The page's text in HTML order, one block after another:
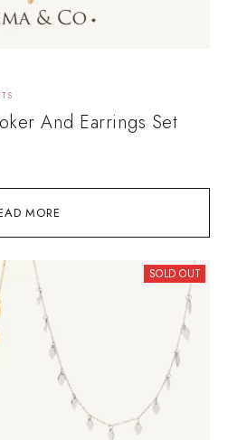
MORE
And Earrings Set
SOLD OUT